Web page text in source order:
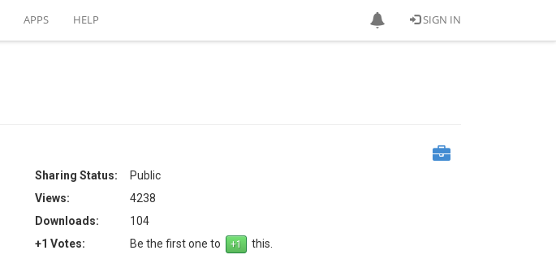
SIGN IN
APPS HELP
Sharing Status:
Public
Views:
4238
Downloads:
104
+1 Votes:
Be the first one to
this.